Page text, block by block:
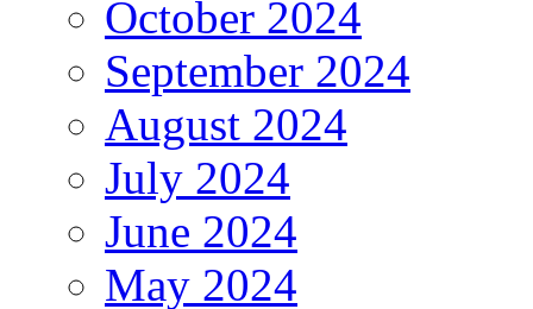
October 2024
September 2024
August 2024
July 2024
June 2024
May 2024